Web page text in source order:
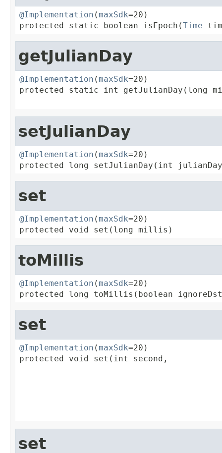
@Implementation (maxSdk=20)
protected static boolean isEpoch(Time
getJulianDay
@Implementation (maxSdk=20)
protected static int getJulianDay(long
setJulianDay
@Implementation (maxSdk=20)
protected long setJulianDay(int
set
@Implementation (maxSdk=20)
protected void set(long millis)
toMillis
@Implementation (maxSdk=20)
protected long toMillis(boolean
set
@Implementation (maxSdk=20)
protected void set(int second,
set